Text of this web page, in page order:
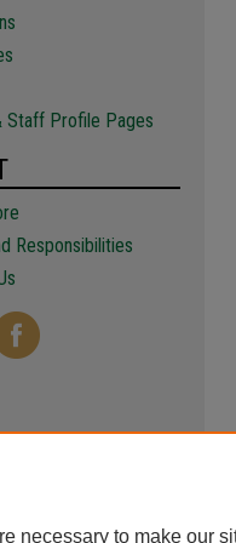
Staff Profile Pages
Responsibilities
necessary to make our